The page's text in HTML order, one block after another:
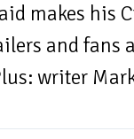
makes his
and fans
writer